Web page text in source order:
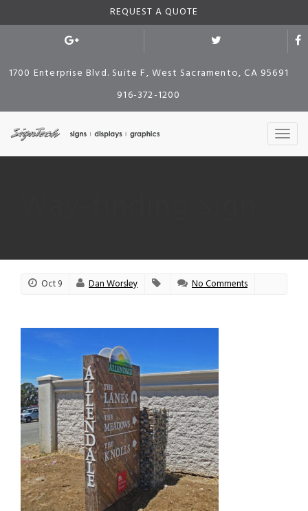
REQUEST A QUOTE
1700 Enterprise Blvd. Suite F, West Sacramento, CA 95691
916-372-1200
Oct 9 Dan Worsley No Comments